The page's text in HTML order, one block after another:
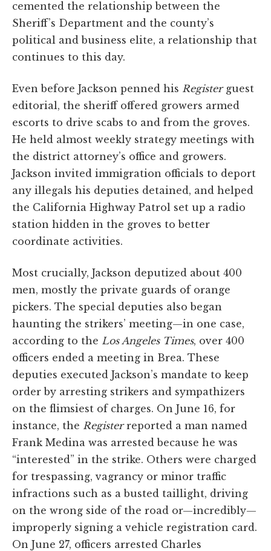
cemented the relationship between the
Sheriff’s Department and the county’s
political and business elite, a relationship that
continues to this day.
Even before Jackson penned his Register guest
editorial, the sheriff offered growers armed
escorts to drive scabs to and from the groves.
He held almost weekly strategy meetings with
the district attorney’s office and growers.
Jackson invited immigration officials to deport
any illegals his deputies detained, and helped
the California Highway Patrol set up a radio
station hidden in the groves to better
coordinate activities.
Most crucially, Jackson deputized about 400
men, mostly the private guards of orange
pickers. The special deputies also began
haunting the strikers’ meeting—in one case,
according to the Los Angeles Times, over 400
officers ended a meeting in Brea. These
deputies executed Jackson’s mandate to keep
order by arresting strikers and sympathizers
on the flimsiest of charges. On June 16, for
instance, the Registerreported a man named
Frank Medina was arrested because he was
“interested” in the strike. Others were charged
for trespassing, vagrancy or minor traffic
infractions such as a busted taillight, driving
on the wrong side of the road or—incredibly—
improperly signing a vehicle registration card.
On June 27, officers arrested Charles